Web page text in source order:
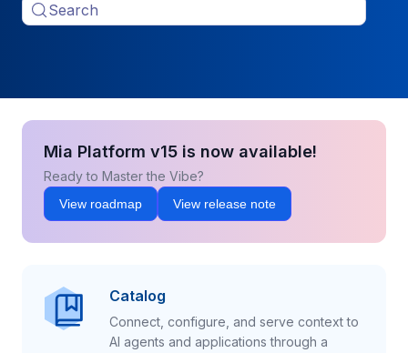
Search
Mia Platform v15 is now available!
Ready to Master the Vibe?
View roadmap View release note
Catalog
Connect, configure, and serve context to
AI agents and applications through a